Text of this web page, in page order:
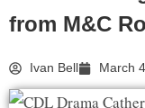
from M&C
Ivan Bell March